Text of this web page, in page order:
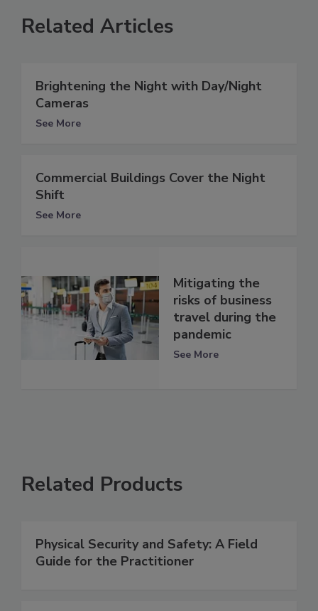
Related Articles
Brightening the Night with Day/Night
Cameras
See More
Commercial Buildings Cover the Night
Shift
See More
Mitigating the
risks of business
travel during the
pandemic
See More
Related Products
Physical Security and Safety: A Field
Guide for the Practitioner